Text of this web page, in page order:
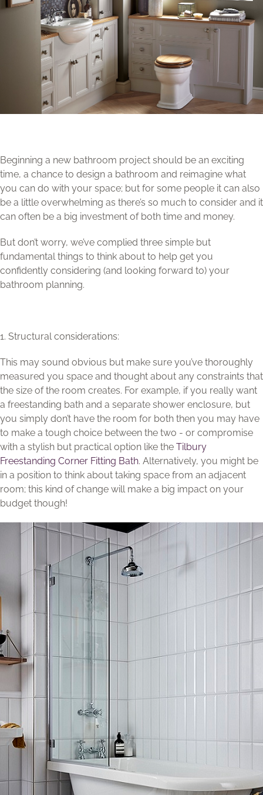
Beginning a new bathroom project should be an exciting
time, a chance to design a bathroom and reimagine what
you can do with your space; but for some people it can also
be a little overwhelming as there’s so much to consider and it
can often be a big investment of both time and money.
But don’t worry, we’ve complied three simple but
fundamental things to think about to help get you
confidently considering (and looking forward to) your
bathroom planning.
1. Structural considerations:
This may sound obvious but make sure you’ve thoroughly
measured you space and thought about any constraints that
the size of the room creates. For example, if you really want
a freestanding bath and a separate shower enclosure, but
you simply don’t have the room for both then you may have
to make a tough choice between the two - or compromise
with a stylish but practical option like the Tilbury
Freestanding Corner Fitting Bath. Alternatively, you might be
in a position to think about taking space from an adjacent
room; this kind of change will make a big impact on your
budget though!